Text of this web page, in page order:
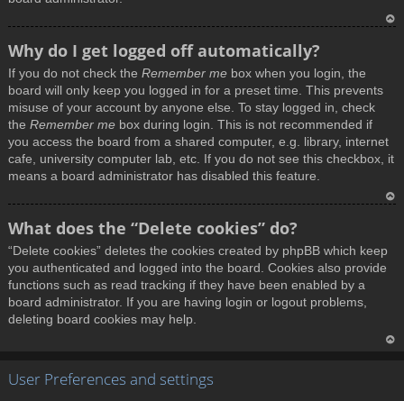
Why do I get logged off automatically?
If you do not check the Remember me box when you login, the
board will only keep you logged in for a preset time. This prevents
misuse of your account by anyone else. To stay logged in, check
the Remember me box during login. This is not recommended if
you access the board from a shared computer, e.g. library, internet
cafe, university computer lab, etc. If you do not see this checkbox, it
means a board administrator has disabled this feature.
p
What does the “Delete cookies” do?
“Delete cookies” deletes the cookies created by phpBB which keep
you authenticated and logged into the board. Cookies also provide
functions such as read tracking if they have been enabled by a
board administrator. If you are having login or logout problems,
deleting board cookies may help.
User Preferences and settings